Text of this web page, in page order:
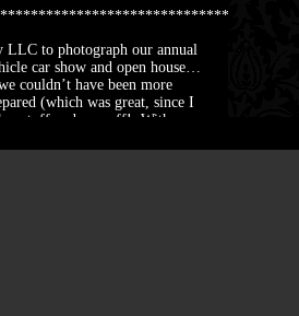
LLC to photograph our annual
car show and open house…
couldn’t have been more
(which was great, since I
stuff and was off! With no
she was, people